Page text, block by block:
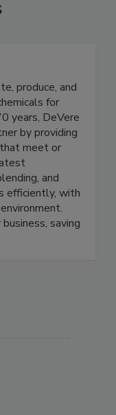
produce, and
for
years, DeVere
by providing
meet or
and
with
saving